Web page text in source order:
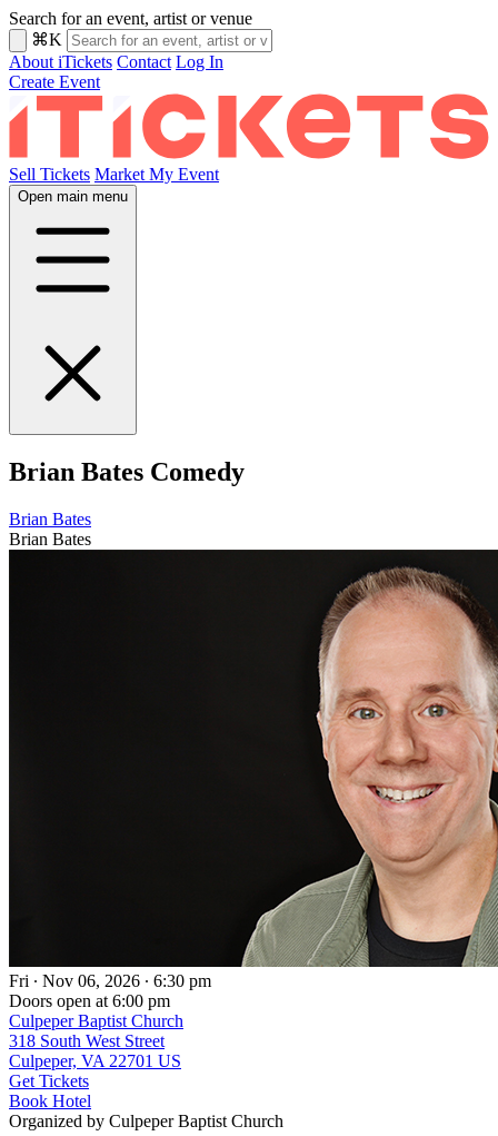
Search for an event, artist or venue
⌘K
About iTickets Contact Log In
Create Event
Sell Tickets Market My Event
Open main menu
Brian Bates Comedy
Brian Bates
Brian Bates
Fri ∙ Nov 06, 2026 ∙ 6:30 pm
Doors open at 6:00 pm
Culpeper Baptist Church
318 South West Street
Culpeper, VA 22701 US
Get Tickets
Book Hotel
Organized by Culpeper Baptist Church